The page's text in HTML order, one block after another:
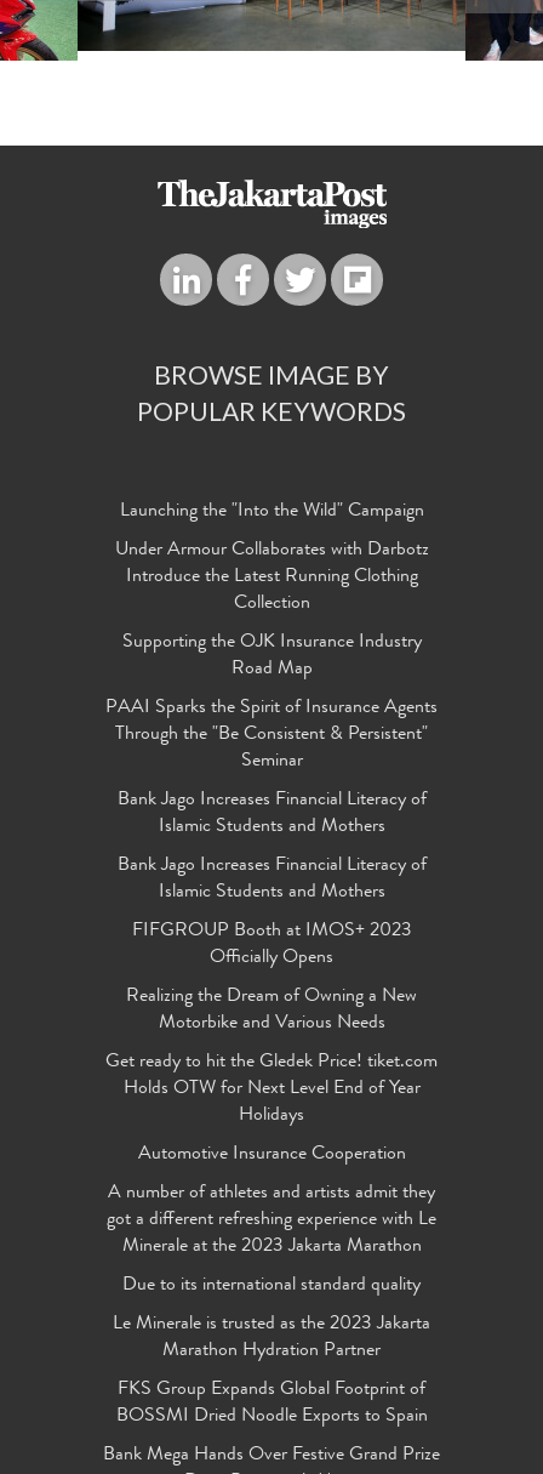
BROWSE IMAGE BY
POPULAR KEYWORDS
Launching the "Into the Wild" Campaign
Under Armour Collaborates with Darbotz
Introduce the Latest Running Clothing
Collection
Supporting the OJK Insurance Industry
Road Map
PAAI Sparks the Spirit of Insurance Agents
Through the "Be Consistent & Persistent"
Seminar
Bank Jago Increases Financial Literacy of
Islamic Students and Mothers
Bank Jago Increases Financial Literacy of
Islamic Students and Mothers
FIFGROUP Booth at IMOS+ 2023
Officially Opens
Realizing the Dream of Owning a New
Motorbike and Various Needs
Get ready to hit the Gledek Price! tiket.com
Holds OTW for Next Level End of Year
Holidays
Automotive Insurance Cooperation
A number of athletes and artists admit they
got a different refreshing experience with Le
Minerale at the 2023 Jakarta Marathon
Due to its international standard quality
Le Minerale is trusted as the 2023 Jakarta
Marathon Hydration Partner
FKS Group Expands Global Footprint of
BOSSMI Dried Noodle Exports to Spain
Bank Mega Hands Over Festive Grand Prize